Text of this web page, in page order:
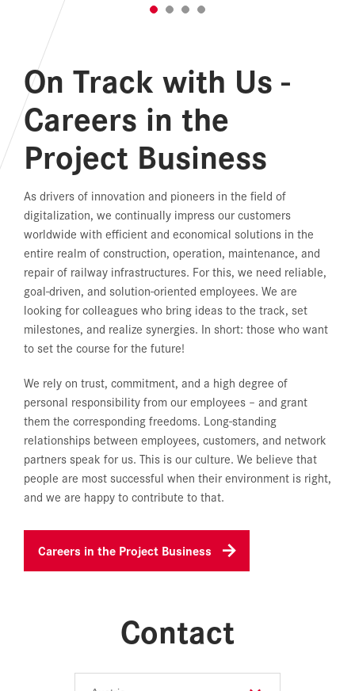
On Track with Us -
Careers in the
Project Business
As drivers of innovation and pioneers in the field of
digitalization, we continually impress our customers
worldwide with efficient and economical solutions in the
entire realm of construction, operation, maintenance, and
repair of railway infrastructures. For this, we need reliable,
goal-driven, and solution-oriented employees. We are
looking for colleagues who bring ideas to the track, set
milestones, and realize synergies. In short: those who want
to set the course for the future!
We rely on trust, commitment, and a high degree of
personal responsibility from our employees – and grant
them the corresponding freedoms. Long-standing
relationships between employees, customers, and network
partners speak for us. This is our culture. We believe that
people are most successful when their environment is right,
and we are happy to contribute to that.
Careers in the Project Business
Contact